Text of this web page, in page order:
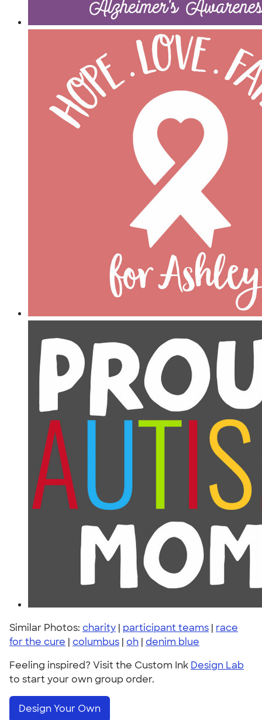
Similar Photos: charity | participant teams | race
for the cure | columbus | oh | denim blue
Feeling inspired? Visit the Custom Ink Design Lab
to start your own group order.
Design Your Own